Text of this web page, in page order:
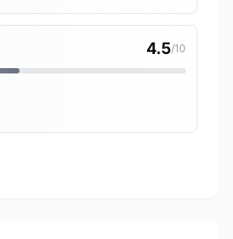
4.5/10